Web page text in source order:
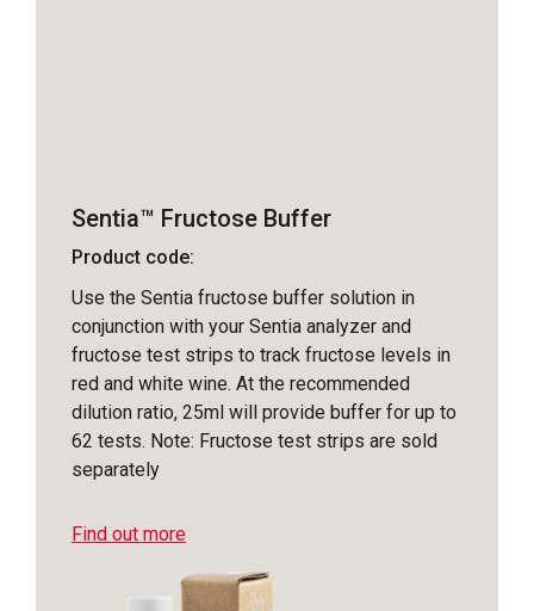
Sentia™ Fructose Buffer
Product code:
Use the Sentia fructose buffer solution in
conjunction with your Sentia analyzer and
fructose test strips to track fructose levels in
red and white wine. At the recommended
dilution ratio, 25ml will provide buffer for up to
62 tests. Note: Fructose test strips are sold
separately
Find out more